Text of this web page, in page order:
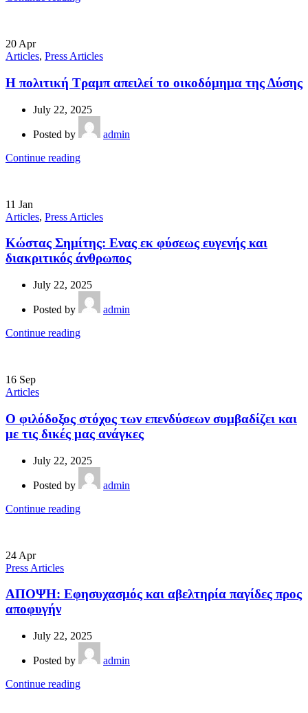
20 Apr
Articles, Press Articles
Η πολιτική Τραμπ απειλεί το οικοδόμημα της Δύσης
July 22, 2025
Posted by
admin
Continue reading
11 Jan
Articles, Press Articles
Κώστας Σημίτης: Ενας εκ φύσεως ευγενής και
διακριτικός άνθρωπος
July 22, 2025
Posted by
admin
Continue reading
16 Sep
Articles
Ο φιλόδοξος στόχος των επενδύσεων συμβαδίζει και
με τις δικές μας ανάγκες
July 22, 2025
Posted by
admin
Continue reading
24 Apr
Press Articles
ΑΠΟΨΗ: Εφησυχασμός και αβελτηρία παγίδες προς
αποφυγήν
July 22, 2025
Posted by
admin
Continue reading